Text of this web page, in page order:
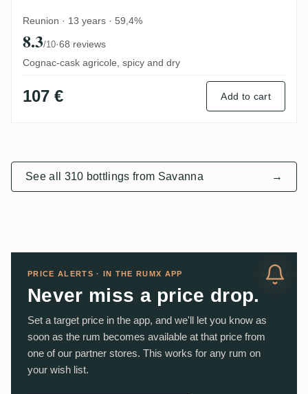
Reunion · 13 years · 59,4%
8.3/10·68 reviews
Cognac-cask agricole, spicy and dry
107 € Add to cart
See all 310 bottlings from Savanna →
PRICE ALERTS · IN THE RUMX APP
Never miss a price drop.
Set a target price in the app, and we'll let you know as
soon as the rum becomes available at that price from
one of our partner stores. This works for any rum on
your wish list.